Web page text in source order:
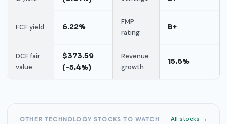
FCF yield 6.22%
FMP
rating
B+
DCF fair
value
$373.59
(-5.4%)
Revenue
growth
15.6%
OTHER TECHNOLOGY STOCKS TO WATCH All stocks →